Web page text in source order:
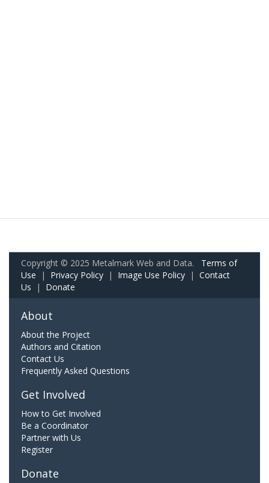
Copyright © 2025 Metalmark Web and Data. Terms of
Use | Privacy Policy | Image Use Policy | Contact
Us | Donate
About
About the Project
Authors and Citation
Contact Us
Frequently Asked Questions
Get Involved
How to Get Involved
Be a Coordinator
Partner with Us
Register
Donate